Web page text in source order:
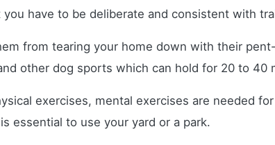
have to be deliberate and consistent with
from tearing your home down with their
other dog sports which can hold for 20 to 40
exercises, mental exercises are needed
essential to use your yard or a park.